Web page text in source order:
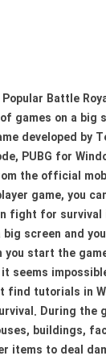
Battle
games on a big
developed by
PUBG for
the official
game, you
fight for
screen and
you start the
seems
find tutorials in
During the
buildings,
items to deal